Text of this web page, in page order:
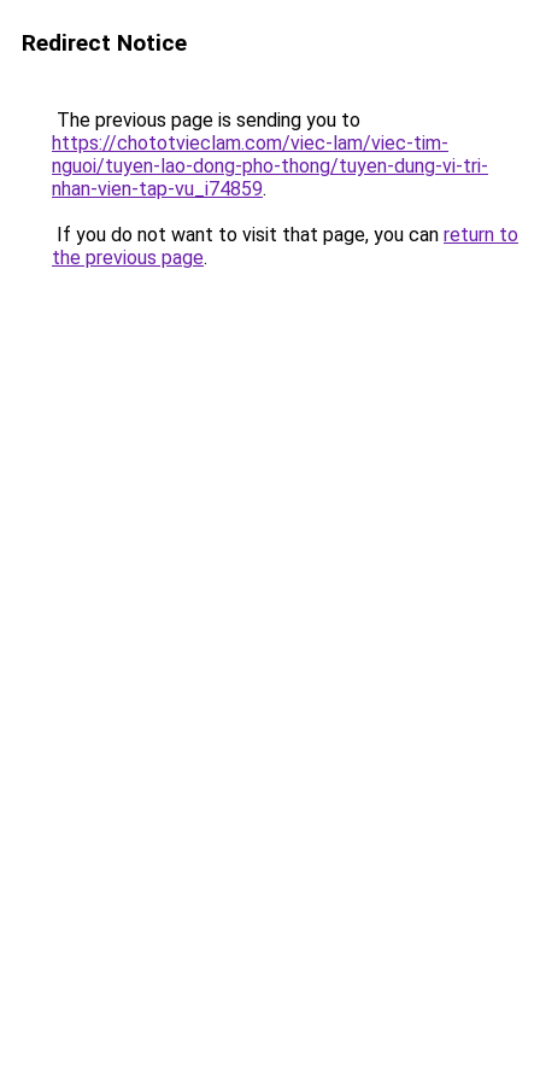
Redirect Notice
The previous page is sending you to
https://chototvieclam.com/viec-lam/viec-tim-
nguoi/tuyen-lao-dong-pho-thong/tuyen-dung-vi-tri-
nhan-vien-tap-vu_i74859.
If you do not want to visit that page, you can return to
the previous page.